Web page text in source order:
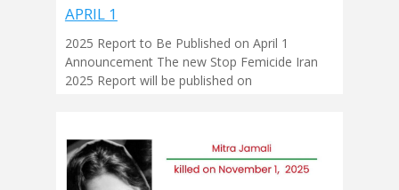
APRIL 1
2025 Report to Be Published on April 1
Announcement The new Stop Femicide Iran
2025 Report will be published on